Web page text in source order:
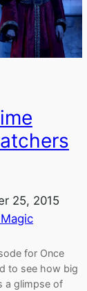
25, 2015
for Once
to see how big
a glimpse of